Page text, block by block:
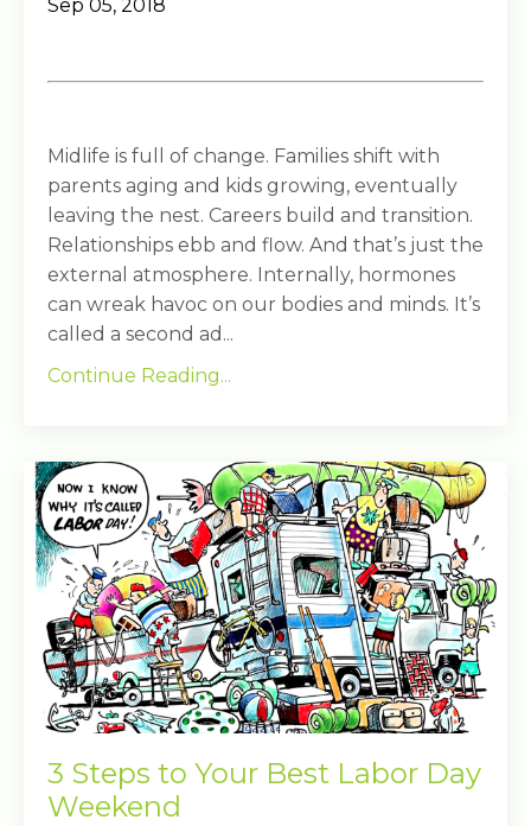
Sep 05, 2018
Midlife is full of change. Families shift with
parents aging and kids growing, eventually
leaving the nest. Careers build and transition.
Relationships ebb and flow. And that’s just the
external atmosphere. Internally, hormones
can wreak havoc on our bodies and minds. It’s
called a second ad...
Continue Reading...
3 Steps to Your Best Labor Day
Weekend